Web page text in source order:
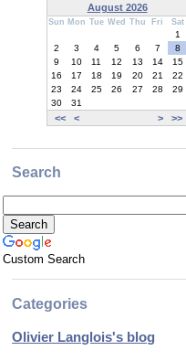
August 2026
Sun Mon Tue Wed Thu Fri Sat
<< < > >>
1
2
3 4 5 6 7
8
9
10 11 12 13 14
15
16
17 18 19 20 21
22
23
24 25 26 27 28
29
30
31
Search
Custom Search
Categories
Olivier Langlois's blog